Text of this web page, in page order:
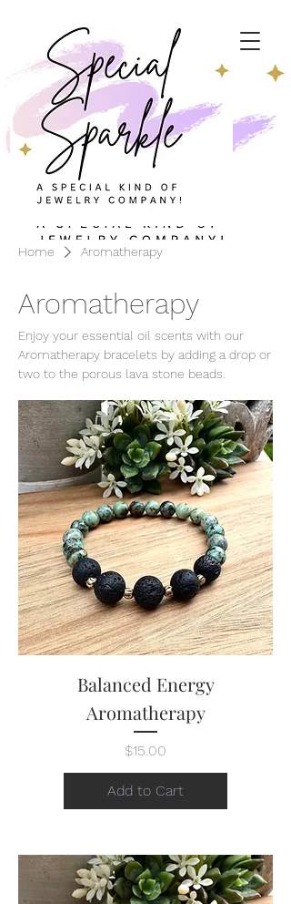
Home Aromatherapy
Aromatherapy
Enjoy your essential oil scents with our
Aromatherapy bracelets by adding a drop or
two to the porous lava stone beads.
Balanced Energy
Aromatherapy
Price
$15.00
Add to Cart